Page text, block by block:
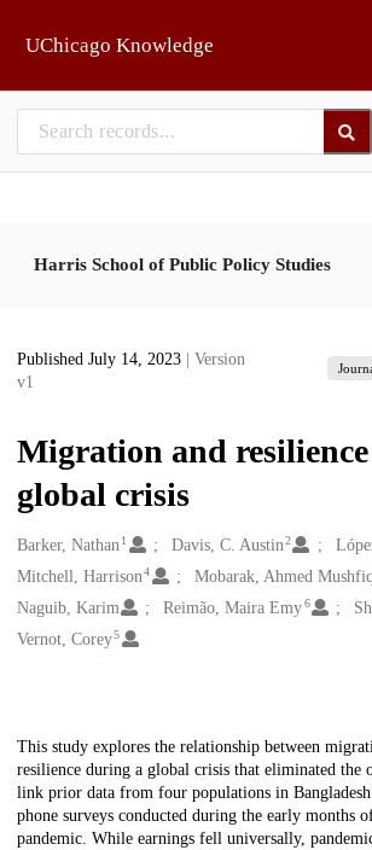
UChicago Knowledge
Harris School of Public Policy Studies
Published July 14, 2023
| Version
v1
Migration and
global crisis
Creators
Barker, Nathan1 Davis, C. Austin2
Mitchell, Harrison4 Mobarak, Ahmed Mushfiq
Naguib, Karim Reimão, Maira Emy6
Vernot, Corey5
Description
This study explores the relationship between
resilience during a global crisis that eliminated the
link prior data from four populations in
phone surveys conducted during the early months
pandemic. While earnings fell universally,